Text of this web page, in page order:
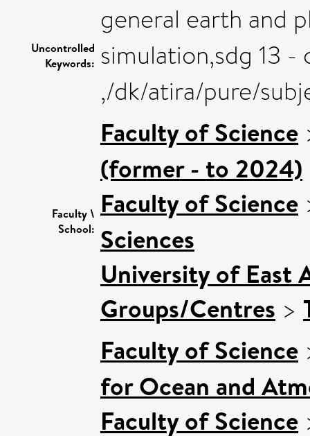
Uncontrolled
Keywords:
general earth and
simulation,sdg 13
,/dk/atira/pure/
Faculty \
School:
Faculty of Science
(former - to 2024)
Faculty of Science
Sciences
University of East
Groups/Centres >
Faculty of Science
for Ocean and
Faculty of Science